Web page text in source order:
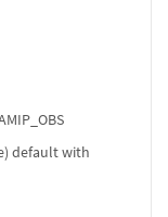
default with